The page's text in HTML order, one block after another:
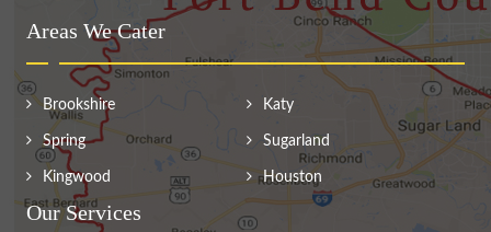
Areas We Cater
Brookshire Katy
Spring Sugarland
Kingwood Houston
Our Services